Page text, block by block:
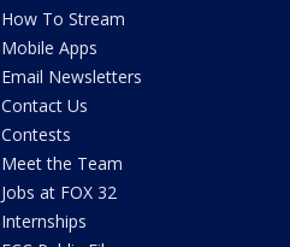
How To Stream
Mobile Apps
Email Newsletters
Contact Us
Contests
Meet the Team
Jobs at FOX 32
Internships